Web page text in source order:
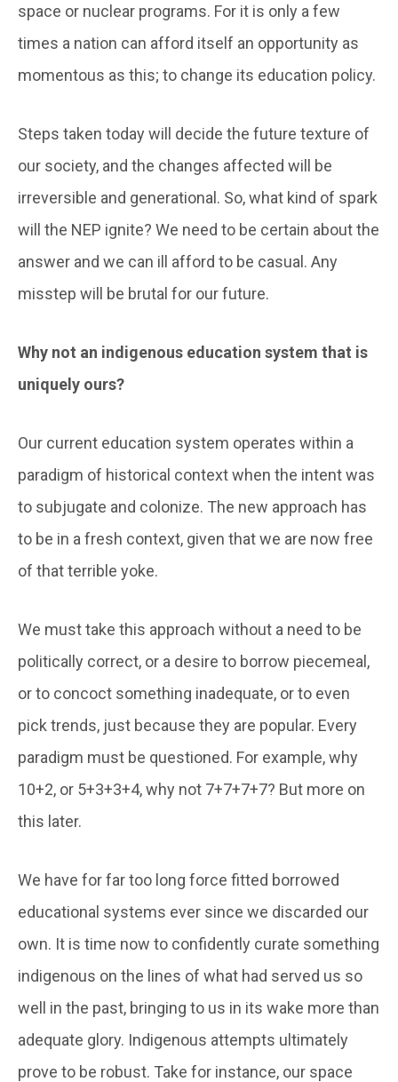
space or nuclear programs. For it is only a few
times a nation can afford itself an opportunity as
momentous as this; to change its education policy.
Steps taken today will decide the future texture of
our society, and the changes affected will be
irreversible and generational. So, what kind of spark
will the NEP ignite? We need to be certain about the
answer and we can ill afford to be casual. Any
misstep will be brutal for our future.
Why not an indigenous education system that is
uniquely ours?
Our current education system operates within a
paradigm of historical context when the intent was
to subjugate and colonize. The new approach has
to be in a fresh context, given that we are now free
of that terrible yoke.
We must take this approach without a need to be
politically correct, or a desire to borrow piecemeal,
or to concoct something inadequate, or to even
pick trends, just because they are popular. Every
paradigm must be questioned. For example, why
10+2, or 5+3+3+4, why not 7+7+7+7? But more on
this later.
We have for far too long force fitted borrowed
educational systems ever since we discarded our
own. It is time now to confidently curate something
indigenous on the lines of what had served us so
well in the past, bringing to us in its wake more than
adequate glory. Indigenous attempts ultimately
prove to be robust. Take for instance, our space